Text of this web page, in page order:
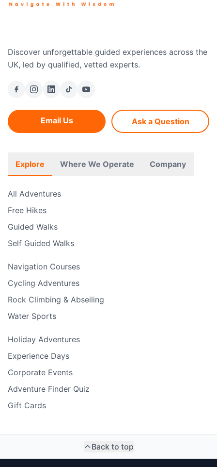
Discover unforgettable guided experiences across the
UK, led by qualified, vetted experts.
Email Us Ask a Question
Explore Where We Operate Company
All Adventures
Free Hikes
Guided Walks
Self Guided Walks
Navigation Courses
Cycling Adventures
Rock Climbing & Abseiling
Water Sports
Holiday Adventures
Experience Days
Corporate Events
Adventure Finder Quiz
Gift Cards
Back to top